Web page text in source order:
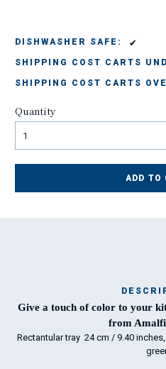
DISHWASHER SAFE: ✔
SHIPPING COST CARTS
SHIPPING COST CARTS
Quantity
ADD TO
Give a touch of color to your
from
Rectantular tray 24 cm / 9.40